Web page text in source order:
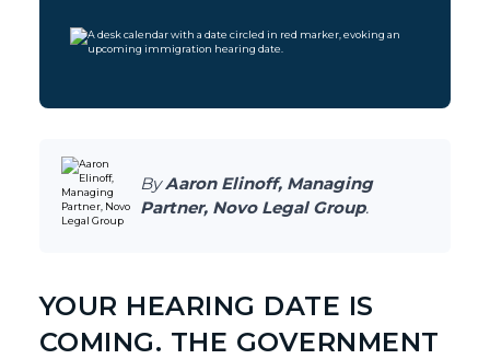
ByAaron Elinoff, Managing
Partner, Novo Legal Group.
YOUR HEARING DATE IS
COMING. THE GOVERNMENT